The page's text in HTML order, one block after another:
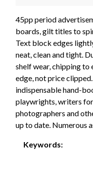
45pp period
boards, gilt titles to
Text block edges
neat, clean and tight.
shelf wear, chipping to
edge, not price
indispensable hand-
playwrights, writers
photographers and
up to date. Numerous
Keywords: